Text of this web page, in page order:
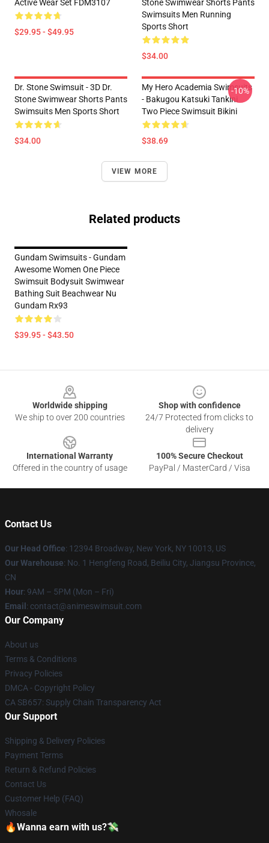
Active Wear Set FDM3107
$29.95 - $49.95
Stone Swimwear Shorts Pants
Swimsuits Men Running
Sports Short
$34.00
Dr. Stone Swimsuit - 3D Dr.
Stone Swimwear Shorts Pants
Swimsuits Men Sports Short
$34.00
My Hero Academia Swimsuits
- Bakugou Katsuki Tankini
Two Piece Swimsuit Bikini
$38.69
-10%
VIEW MORE
Related products
Gundam Swimsuits - Gundam
Awesome Women One Piece
Swimsuit Bodysuit Swimwear
Bathing Suit Beachwear Nu
Gundam Rx93
$39.95 - $43.50
Worldwide shipping
We ship to over 200 countries
Shop with confidence
24/7 Protected from clicks to
delivery
International Warranty
Offered in the country of usage
100% Secure Checkout
PayPal / MasterCard / Visa
Contact Us
Our Head Office: 12394 Broadway, New York, NY 10013, US
Our Warehouse: No. 1 Hengfeng Road, Beiliu City, Jiangsu Province,
CN
Hour: 9AM – 5PM (Mon – Fri)
Email : contact@animeswimsuit.com
Our Company
About us
Terms & Conditions
Privacy Policies
DMCA - Copyright Policy
CA SB657: Supply Chain Transparency Act
Our Support
Shipping & Delivery Policies
Payment Terms
Return & Refund Policies
Contact Us
Customer Help (FAQ)
Whosale
🔥Wanna earn with us?💸